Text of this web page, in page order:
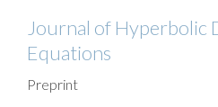
Journal of Hyperbolic
Equations
Preprint